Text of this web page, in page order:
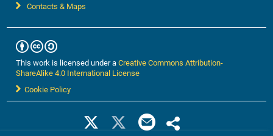
Contacts & Maps
This work is licensed under aCreative Commons Attribution-
ShareAlike 4.0 International License
Cookie Policy